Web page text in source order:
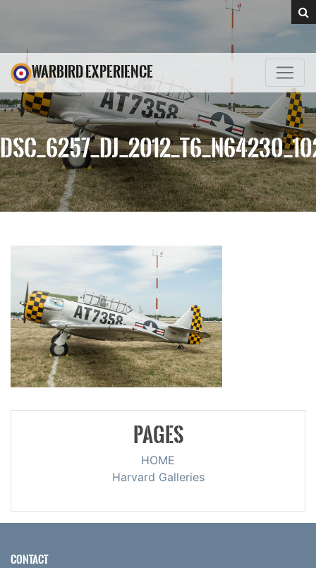
WARBIRD EXPERIENCE
PAGES
HOME
Harvard Galleries
CONTACT